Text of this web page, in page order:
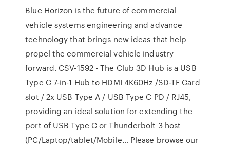
Blue Horizon is the future of commercial
vehicle systems engineering and advance
technology that brings new ideas that help
propel the commercial vehicle industry
forward. CSV-1592 - The Club 3D Hub is a USB
Type C 7-in-1 Hub to HDMI 4K60Hz /SD-TF Card
slot / 2x USB Type A / USB Type C PD / RJ45,
providing an ideal solution for extending the
port of USB Type C or Thunderbolt 3 host
(PC/Laptop/tablet/Mobile… Please browse our